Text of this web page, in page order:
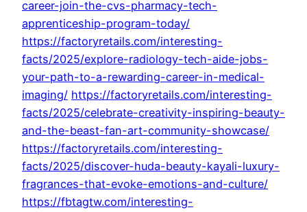
career-join-the-cvs-pharmacy-tech-
apprenticeship-program-today/
https://factoryretails.com/interesting-
facts/2025/explore-radiology-tech-aide-jobs-
your-path-to-a-rewarding-career-in-medical-
imaging/ https://factoryretails.com/interesting-
facts/2025/celebrate-creativity-inspiring-beauty-
and-the-beast-fan-art-community-showcase/
https://factoryretails.com/interesting-
facts/2025/discover-huda-beauty-kayali-luxury-
fragrances-that-evoke-emotions-and-culture/
https://fbtagtw.com/interesting-